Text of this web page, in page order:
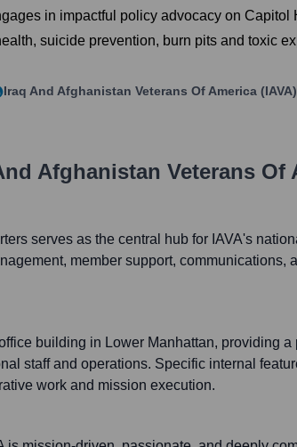
in impactful policy advocacy on
suicide prevention, burn pits and toxic
Iraq And Afghanistan Veterans Of America (IAVA)
Afghanistan Veterans Of
serves as the central hub for IAVA's
member support, communications,
building in Lower Manhattan, providing a
staff and operations. Specific internal
work and mission execution.